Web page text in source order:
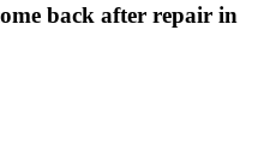
back after repair in